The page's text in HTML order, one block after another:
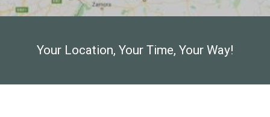
Your Location, Your Time, Your Way!